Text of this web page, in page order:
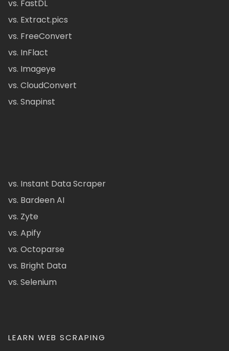
vs. FastDL
vs. Extract.pics
vs. FreeConvert
vs. InFlact
vs. Imageye
vs. CloudConvert
vs. Snapinst
vs. Instant Data Scraper
vs. Bardeen AI
vs. Zyte
vs. Apify
vs. Octoparse
vs. Bright Data
vs. Selenium
LEARN WEB SCRAPING